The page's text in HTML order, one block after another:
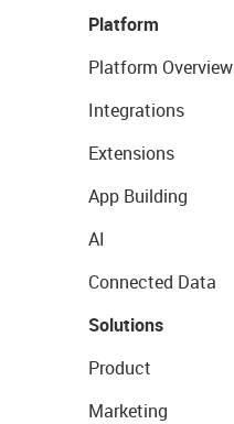
Platform
Platform Overview
Integrations
Extensions
App Building
AI
Connected Data
Solutions
Product
Marketing